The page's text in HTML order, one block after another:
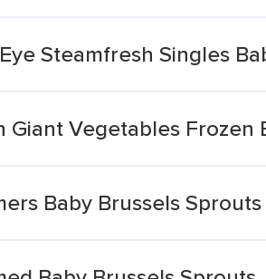
Steamfresh Singles
Giant Vegetables Frozen
Baby Brussels